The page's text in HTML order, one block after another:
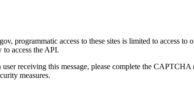
programmatic access to these sites is limited to access to
to access the API.
receiving this message, please complete the
measures.